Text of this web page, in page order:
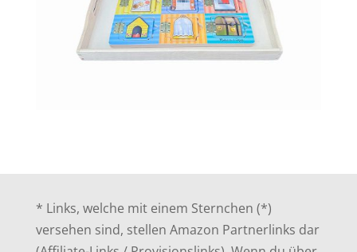
* Links, welche mit einem Sternchen (*)
versehen sind, stellen Amazon Partnerlinks dar